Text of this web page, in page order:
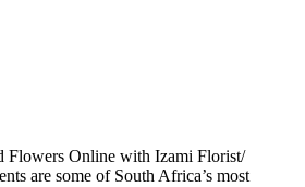
Flowers Online with Izami Florist/
are some of South Africa’s most